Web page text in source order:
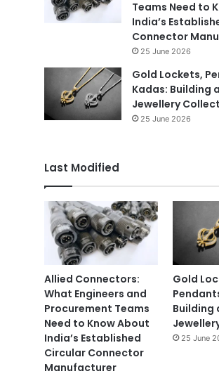
Teams Need to
India’s
Connector
25 June 2026
Gold Lockets,
Kadas: Building
Jewellery
25 June 2026
Last Modified
Allied Connectors:
What Engineers and
Procurement Teams
Need to Know About
India’s Established
Circular Connector
Manufacturer
Gold
Building
25 June